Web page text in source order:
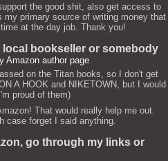
the good shit, also get access to
primary source of writing money that
at the day job. Thank you!
bookseller or somebody
Amazon author page
on the Titan books, so I don't get
A HOOK and NIKETOWN, but I would
proud of them)
That would really help me out.
case forget I said anything.
go through my links or